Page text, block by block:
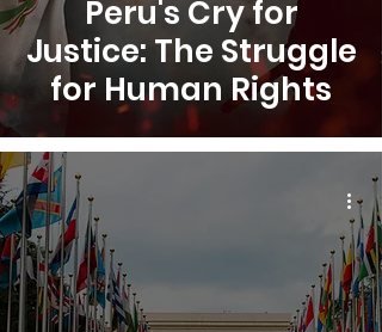
Peru's Cry for
Justice: The Struggle
for Human Rights